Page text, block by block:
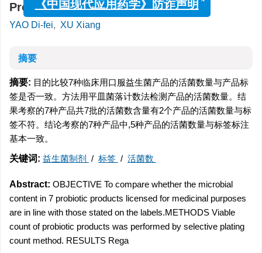
Products
YAO Di-fei, XU Xiang
摘要
摘要: 目的比较7种临床用口服益生菌产品的活菌数量与产品标
签是否一致。方法用平皿菌落计数法检测产品的活菌数量。结
果考察的7种产品共7批的活菌数含量有2个产品的活菌数量与标
签不符。结论考察的7种产品中,5种产品的活菌数量与标签标注
基本一致。
关键词: 益生菌制剂 / 标签 / 活菌数
Abstract: OBJECTIVE To compare whether the microbial
content in 7 probiotic products licensed for medicinal purposes
are in line with those stated on the labels.METHODS Viable
count of probiotic products was performed by selective plating
count method. RESULTS Rega
《中国现代应用药学》防诈声明